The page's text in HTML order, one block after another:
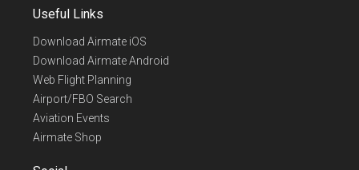
Useful Links
Download Airmate iOS
Download Airmate Android
Web Flight Planning
Airport/FBO Search
Aviation Events
Airmate Shop